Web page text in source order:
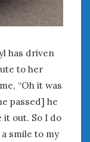
has driven
to her
“Oh it was
passed] he
it out. So I do
smile to my